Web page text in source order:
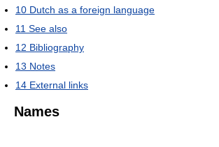
10 Dutch as a foreign language
11 See also
12 Bibliography
13 Notes
14 External links
Names